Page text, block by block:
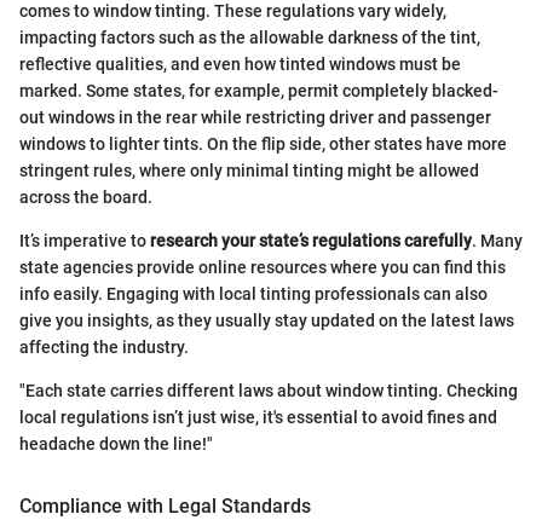
comes to window tinting. These regulations vary widely,
impacting factors such as the allowable darkness of the tint,
reflective qualities, and even how tinted windows must be
marked. Some states, for example, permit completely blacked-
out windows in the rear while restricting driver and passenger
windows to lighter tints. On the flip side, other states have more
stringent rules, where only minimal tinting might be allowed
across the board.
It’s imperative toresearch your state’s regulations carefully. Many
state agencies provide online resources where you can find this
info easily. Engaging with local tinting professionals can also
give you insights, as they usually stay updated on the latest laws
affecting the industry.
"Each state carries different laws about window tinting. Checking
local regulations isn’t just wise, it's essential to avoid fines and
headache down the line!"
Compliance with Legal Standards